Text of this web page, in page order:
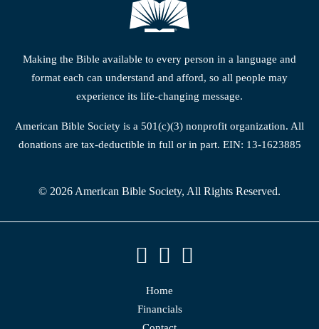
Making the Bible available to every person in a language and
format each can understand and afford, so all people may
experience its life-changing message.
American Bible Society is a 501(c)(3) nonprofit organization. All
donations are tax-deductible in full or in part. EIN: 13-1623885
© 2026 American Bible Society, All Rights Reserved.
Home
Financials